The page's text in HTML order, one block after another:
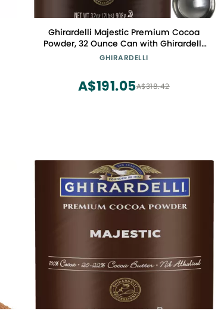
Ghirardelli Majestic Premium Cocoa
Powder, 32 Ounce Can with Ghirardelli
Stamped Barista Spoon
GHIRARDELLI
A$318.42
A$191.05